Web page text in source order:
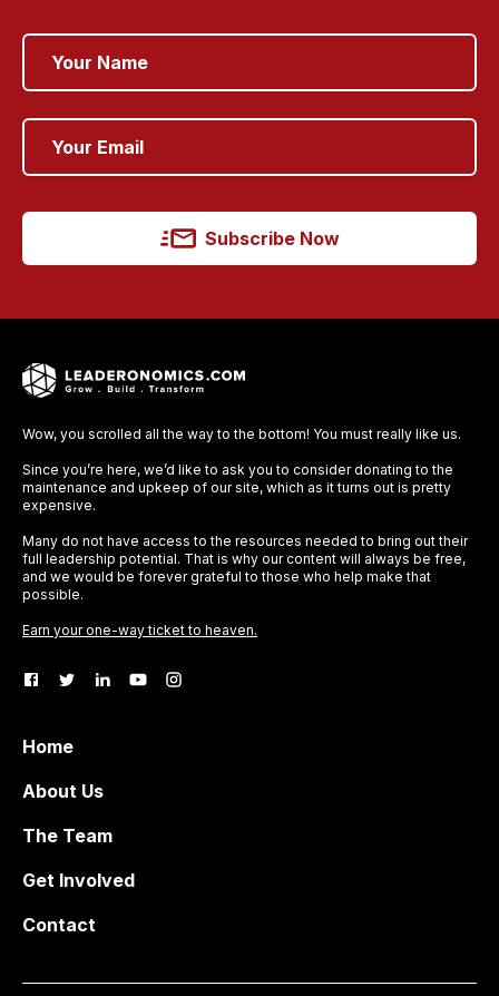
Subscribe Now
Wow, you scrolled all the way to the bottom! You must really like us.
Since you’re here, we’d like to ask you to consider donating to the
maintenance and upkeep of our site, which as it turns out is pretty
expensive.
Many do not have access to the resources needed to bring out their
full leadership potential. That is why our content will always be free,
and we would be forever grateful to those who help make that
possible.
Earn your one-way ticket to heaven.
Home
About Us
The Team
Get Involved
Contact